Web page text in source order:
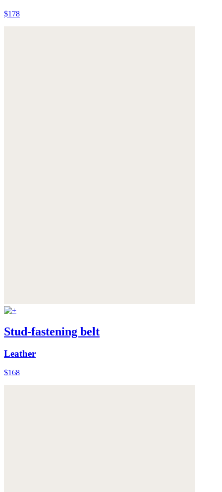
$178
Stud-fastening belt
Leather
$168